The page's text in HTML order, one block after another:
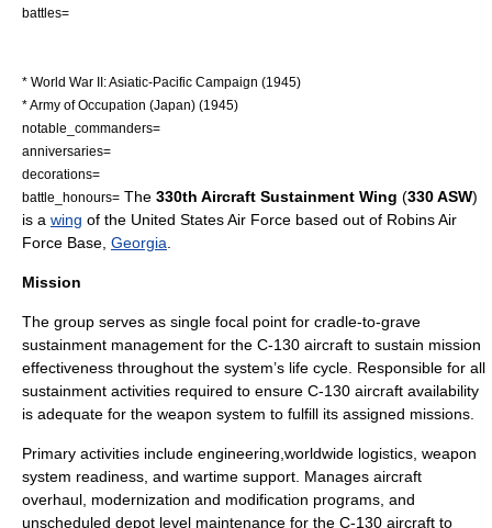
battles=
* World War II: Asiatic-Pacific Campaign (1945)
* Army of Occupation (Japan) (1945)
notable_commanders=
anniversaries=
decorations=
battle_honours= The 330th Aircraft Sustainment Wing (330 ASW)
is a wing of the United States Air Force based out of Robins Air
Force Base Georgia
Mission
The group serves as single focal point for cradle-to-grave
sustainment management for the C-130 aircraft to sustain mission
effectiveness throughout the system’s life cycle. Responsible for all
sustainment activities required to ensure C-130 aircraft availability
is adequate for the weapon system to fulfill its assigned missions.
Primary activities include engineering,worldwide logistics, weapon
system readiness, and wartime support. Manages aircraft
overhaul, modernization and modification programs, and
unscheduled depot level maintenance for the C-130 aircraft to